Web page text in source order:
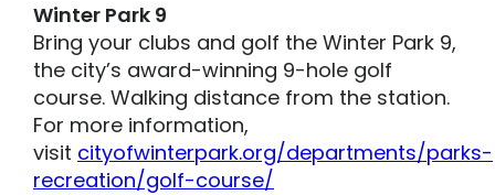
Winter Park 9
Bring your clubs and golf the Winter Park 9,
the city’s award-winning 9-hole golf
course. Walking distance from the station.
For more information,
visit cityofwinterpark.org/departments/parks-
recreation/golf-course/